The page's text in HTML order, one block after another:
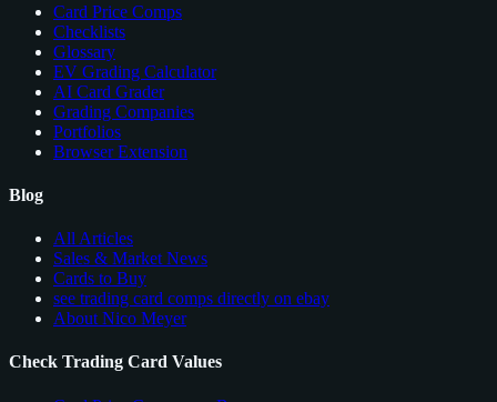
Card Price Comps
Checklists
Glossary
EV Grading Calculator
AI Card Grader
Grading Companies
Portfolios
Browser Extension
Blog
All Articles
Sales & Market News
Cards to Buy
see trading card comps directly on ebay
About Nico Meyer
Check Trading Card Values